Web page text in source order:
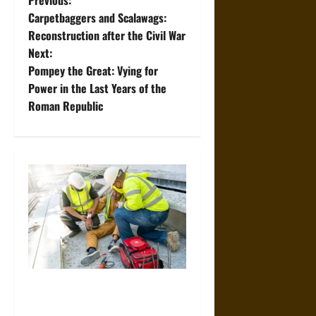
o
s
t
v
i
g
a
Carpetbaggers and Scalawags:
Reconstruction after the Civil War
Next:
Pompey the Great: Vying for
Power in the Last Years of the
Roman Republic